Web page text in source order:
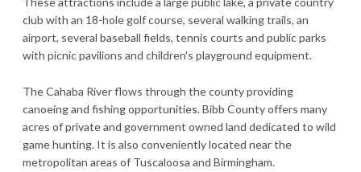
club with an 18-hole golf course, several walking trails, an
airport, several baseball fields, tennis courts and public parks
with picnic pavilions and children's playground equipment.
The Cahaba River flows through the county providing
canoeing and fishing opportunities. Bibb County offers many
acres of private and government owned land dedicated to wild
game hunting. It is also conveniently located near the
metropolitan areas of Tuscaloosa and Birmingham.